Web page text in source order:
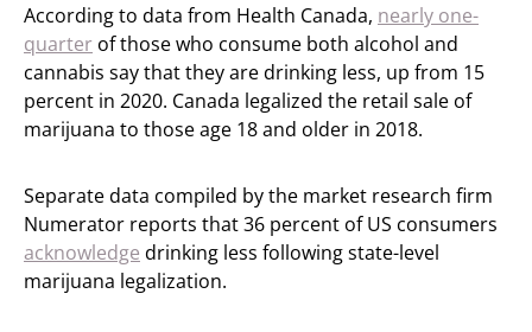
According to data from Health Canada, nearly one-
quarter of those who consume both alcohol and
cannabis say that they are drinking less, up from 15
percent in 2020. Canada legalized the retail sale of
marijuana to those age 18 and older in 2018.
Separate data compiled by the market research firm
Numerator reports that 36 percent of US consumers
acknowledge drinking less following state-level
marijuana legalization.